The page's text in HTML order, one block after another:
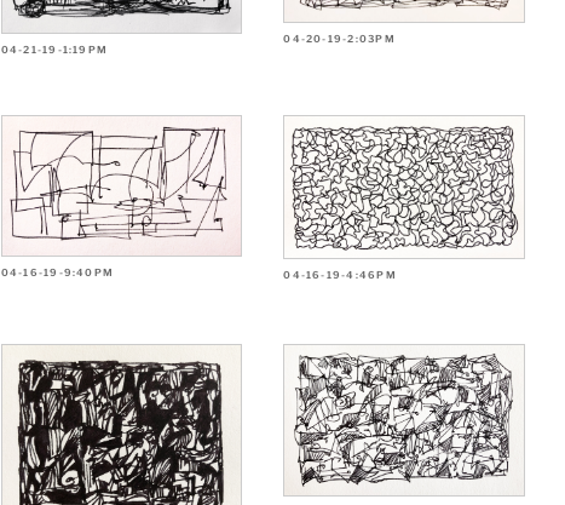
04-21-19-1:19PM
04-20-19-2:03PM
04-16-19-9:40PM
04-16-19-4:46PM